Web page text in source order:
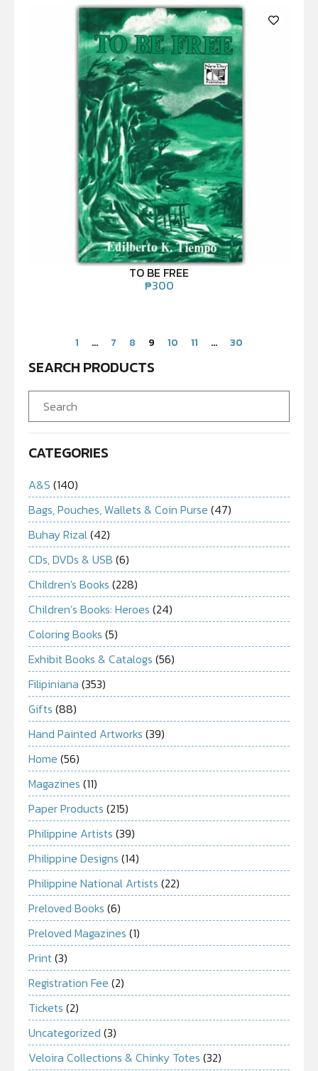
TO BE FREE
₱300
1 … 7 8 9 10 11 … 30
SEARCH PRODUCTS
CATEGORIES
A&S (140)
Bags, Pouches, Wallets & Coin Purse (47)
Buhay Rizal(42)
CDs, DVDs & USB (6)
Children's Books (228)
Children’s Books: Heroes (24)
Coloring Books (5)
Exhibit Books & Catalogs (56)
Filipiniana (353)
Gifts (88)
Hand Painted Artworks (39)
Home (56)
Magazines (11)
Paper Products (215)
Philippine Artists (39)
Philippine Designs (14)
Philippine National Artists (22)
Preloved Books (6)
Preloved Magazines (1)
Print(3)
Registration Fee (2)
Tickets (2)
Uncategorized (3)
Veloira Collections & Chinky Totes (32)